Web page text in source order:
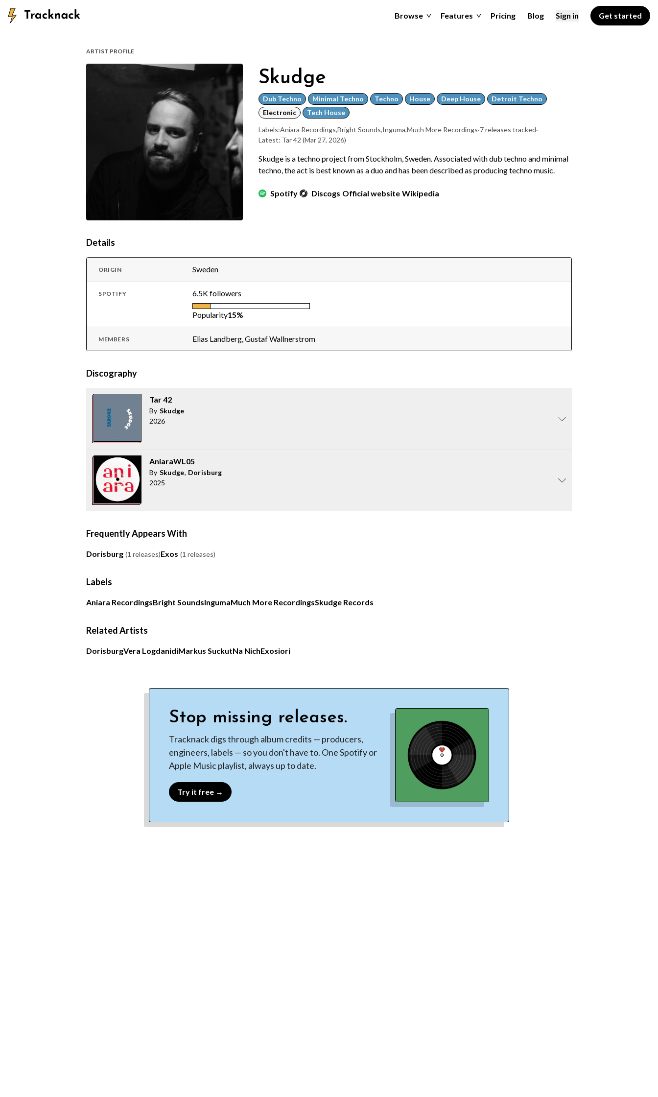
Browse Features Pricing Blog Sign in Get started
ARTIST PROFILE
Skudge
Dub Techno Minimal Techno Techno House Deep House
Detroit Techno
Electronic
Tech House
Labels:Aniara Recordings,Bright Sounds,Inguma,Much More Recordings·7 releases tracked·
Latest: Tar 42 (Mar 27, 2026)
Skudge is a techno project from Stockholm, Sweden. Associated with dub techno and minimal
techno, the act is best known as a duo and has been described as producing techno music.
Spotify Discogs Official website Wikipedia
Details
ORIGIN Sweden
SPOTIFY 6.5K followers
Popularity15%
MEMBERS Elias Landberg, Gustaf Wallnerstrom
Discography
Tar 42
By Skudge
2026
AniaraWL05
By Skudge, Dorisburg
2025
Frequently Appears With
Dorisburg (1 releases)Exos (1 releases)
Labels
Aniara RecordingsBright SoundsIngumaMuch More RecordingsSkudge Records
Related Artists
DorisburgVera LogdanidiMarkus SuckutNa NichExosiori
Stop missing releases.
Tracknack digs through album credits — producers,
engineers, labels — so you don't have to. One Spotify or
Apple Music playlist, always up to date.
Try it free →